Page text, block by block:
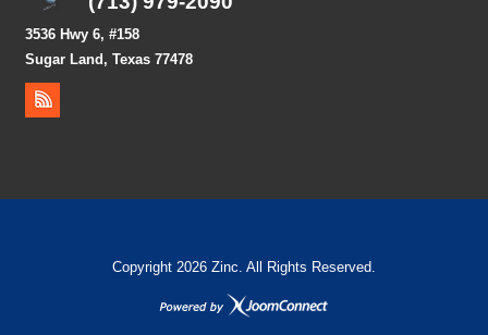
3536 Hwy 6, #158
Sugar Land, Texas 77478
Copyright 2026 Zinc. All Rights Reserved.